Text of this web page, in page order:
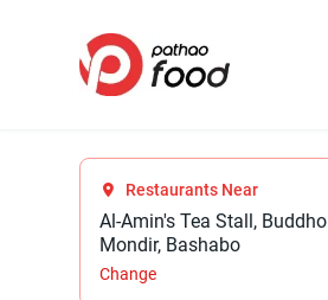
Restaurants Near
Al-Amin's Tea Stall, Buddho
Mondir, Bashabo
Change